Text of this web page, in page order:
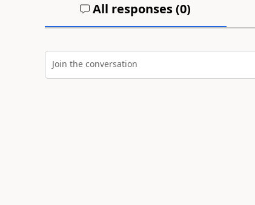
All responses (0)
Join the conversation